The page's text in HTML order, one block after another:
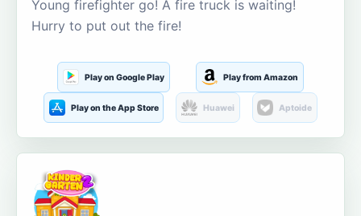
Young firefighter go! A fire truck is waiting!
Hurry to put out the fire!
Play on Google Play Play from Amazon
Play on the App Store Huawei Aptoide